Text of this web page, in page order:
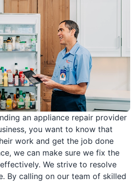
an appliance repair provider
you want to know that
work and get the job done
we can make sure we fix the
We strive to resolve
By calling on our team of skilled